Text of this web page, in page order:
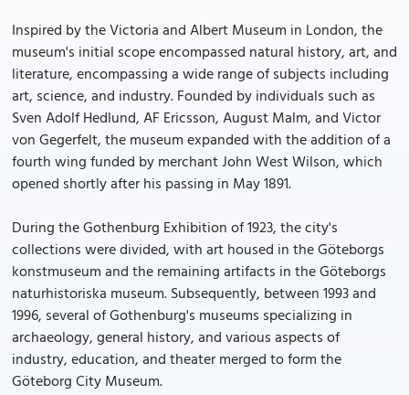
Inspired by the Victoria and Albert Museum in London, the
museum's initial scope encompassed natural history, art, and
literature, encompassing a wide range of subjects including
art, science, and industry. Founded by individuals such as
Sven Adolf Hedlund, AF Ericsson, August Malm, and Victor
von Gegerfelt, the museum expanded with the addition of a
fourth wing funded by merchant John West Wilson, which
opened shortly after his passing in May 1891.
During the Gothenburg Exhibition of 1923, the city's
collections were divided, with art housed in the Göteborgs
konstmuseum and the remaining artifacts in the Göteborgs
naturhistoriska museum. Subsequently, between 1993 and
1996, several of Gothenburg's museums specializing in
archaeology, general history, and various aspects of
industry, education, and theater merged to form the
Göteborg City Museum.